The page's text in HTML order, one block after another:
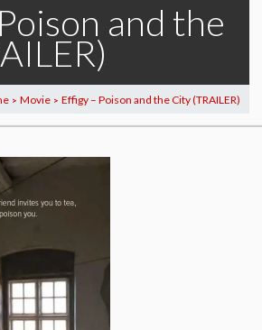
and the
> Movie > Effigy – Poison and the City (TRAILER)